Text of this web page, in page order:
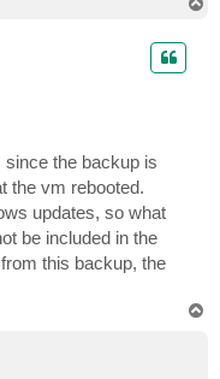
the backup is
the vm rebooted.
updates, so what
be included in the
this backup, the